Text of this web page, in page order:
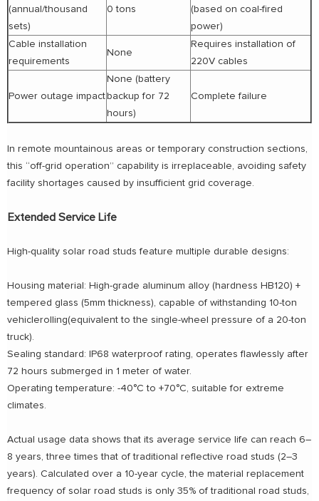
(annual/thousand
sets)
0 tons
(based on coal-fired
power)
Cable installation
requirements
None
Requires installation of
220V cables
Power outage impact
None (battery
backup for 72
hours)
Complete failure
In remote mountainous areas or temporary construction sections,
this “off-grid operation” capability is irreplaceable, avoiding safety
facility shortages caused by insufficient grid coverage.
Extended Service Life
High-quality solar road studs feature multiple durable designs:
Housing material: High-grade aluminum alloy (hardness HB120) +
tempered glass (5mm thickness), capable of withstanding 10-ton
vehiclerolling(equivalent to the single-wheel pressure of a 20-ton
truck).
Sealing standard: IP68 waterproof rating, operates flawlessly after
72 hours submerged in 1 meter of water.
Operating temperature: -40°C to +70°C, suitable for extreme
climates.
Actual usage data shows that its average service life can reach 6–
8 years, three times that of traditional reflective road studs (2–3
years). Calculated over a 10-year cycle, the material replacement
frequency of solar road studs is only 35% of traditional road studs,